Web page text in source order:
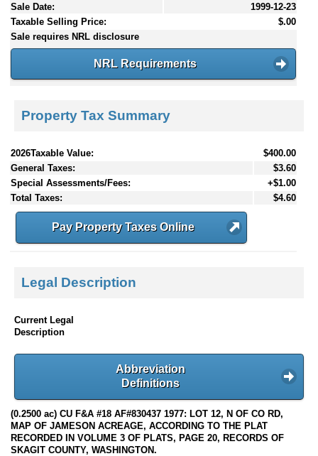
Sale Date:
1999-12-23
Taxable Selling Price:
$.00
Sale requires NRL disclosure
NRL Requirements
Property Tax Summary
2026Taxable Value:
$400.00
General Taxes:
$3.60
Special Assessments/Fees:
+$1.00
Total Taxes:
$4.60
Pay Property Taxes Online
Legal Description
Current Legal
Description
Abbreviation
Definitions
(0.2500 ac) CU F&A #18 AF#830437 1977: LOT 12, N OF CO RD,
MAP OF JAMESON ACREAGE, ACCORDING TO THE PLAT
RECORDED IN VOLUME 3 OF PLATS, PAGE 20, RECORDS OF
SKAGIT COUNTY, WASHINGTON.